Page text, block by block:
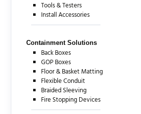
Tools & Testers
Install Accessories
Containment Solutions
Back Boxes
GOP Boxes
Floor & Basket Matting
Flexible Conduit
Braided Sleeving
Fire Stopping Devices